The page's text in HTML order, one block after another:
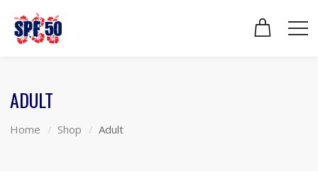
ADULT
Home Shop Adult